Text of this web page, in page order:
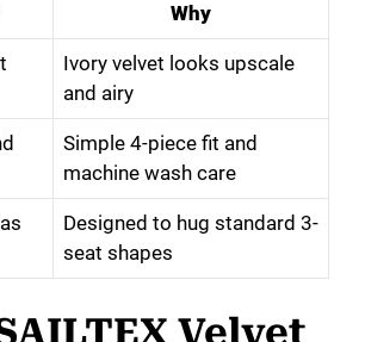
Why
Ivory velvet looks upscale
and airy
Simple 4-piece fit and
machine wash care
Designed to hug standard 3-
seat shapes
Velvet